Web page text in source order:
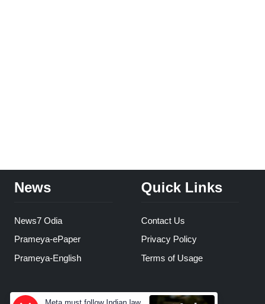
News
News7 Odia
Prameya-ePaper
Prameya-English
Quick Links
Contact Us
Privacy Policy
Terms of Usage